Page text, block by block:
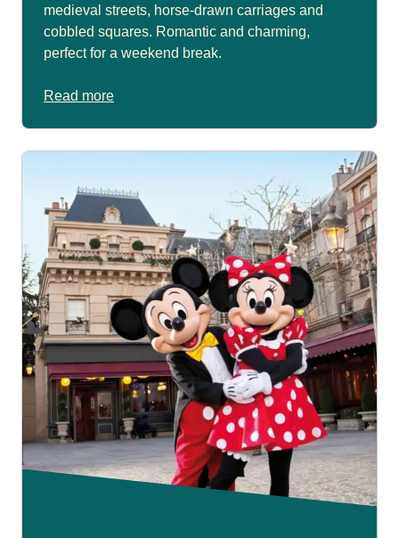
medieval streets, horse-drawn carriages and
cobbled squares. Romantic and charming,
perfect for a weekend break.
Read more